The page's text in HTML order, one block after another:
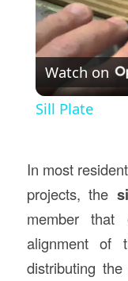
Watch on
Sill Plate
In most
projects, the
member that
alignment of
distributing